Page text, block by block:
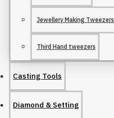
Jewellery Making Tweezers
Third Hand tweezers
Casting Tools
Diamond & Setting